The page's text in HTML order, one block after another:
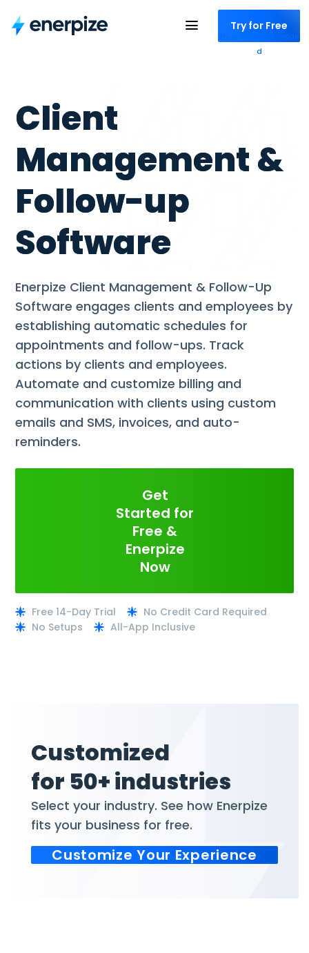
Try for Free
No credit card neede
d
Client
Management &
Follow-up
Software
Enerpize Client Management & Follow-Up
Software engages clients and employees by
establishing automatic schedules for
appointments and follow-ups. Track
actions by clients and employees.
Automate and customize billing and
communication with clients using custom
emails and SMS, invoices, and auto-
reminders.
Get
Started for
Free &
Enerpize
Now
Free 14-Day Trial
No Credit Card Required
No Setups
All-App Inclusive
Customized
for 50+ industries
Select your industry. See how Enerpize
fits your business for free.
Customize Your Experience